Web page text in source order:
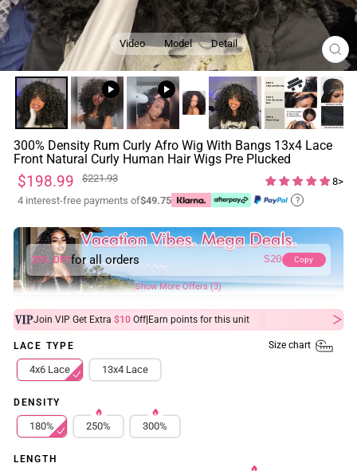
Video Model Detail
300% Density Rum Curly Afro Wig With Bangs 13x4 Lace
Front Natural Curly Human Hair Wigs Pre Plucked
Regular
price
$221.93
Sale
price
$198.99
8>
4 interest-free payments of$49.75 ?
20% OFFfor all orders S20 Copy
Show More Offers (3)
Join VIP Get Extra $10 Off|Earn points for this unit
LACE TYPE Size chart
4x6 Lace 13x4 Lace
DENSITY
180% 250% 300%
LENGTH